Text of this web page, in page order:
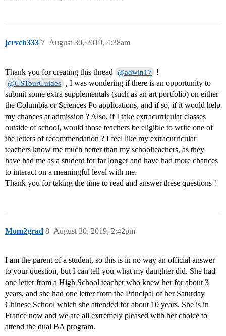
jcrvch333 August 30, 2019, 4:38am
7
Thank you for creating this thread @adwin17 !
@GSTourGuides
, I was wondering if there is an opportunity to
submit some extra supplementals (such as an art portfolio) on either
the Columbia or Sciences Po applications, and if so, if it would help
my chances at admission ? Also, if I take extracurricular classes
outside of school, would those teachers be eligible to write one of
the letters of recommendation ? I feel like my extracurricular
teachers know me much better than my schoolteachers, as they
have had me as a student for far longer and have had more chances
to interact on a meaningful level with me.
Thank you for taking the time to read and answer these questions !
Mom2grad August 30, 2019, 2:42pm
8
I am the parent of a student, so this is in no way an official answer
to your question, but I can tell you what my daughter did. She had
one letter from a High School teacher who knew her for about 3
years, and she had one letter from the Principal of her Saturday
Chinese School which she attended for about 10 years. She is in
France now and we are all extremely pleased with her choice to
attend the dual BA program.